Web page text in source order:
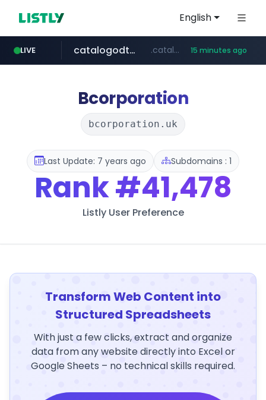
English
LIVE
screener.in www.screener.in/*******/*****...
catalogodtech.com .catalogodtech.com/****************/*****... 15 minutes ago
sellerpick.co.kr ***.sellerpick.co.kr/****
europa.eu ************************************.***.****.europa.eu/***********/*****...
naver.com ***.****.naver.com/*********
Bcorporation
bcorporation.uk
Last Update: 7 years ago Subdomains : 1
Rank#41,478
Listly User Preference
Transform Web Content into
Structured Spreadsheets
With just a few clicks, extract and organize
data from any website directly into Excel or
Google Sheets – no technical skills required.